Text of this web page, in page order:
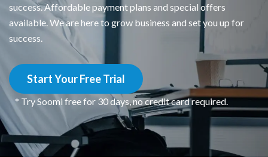
success. Affordable payment plans and special offers
available. We are here to grow business and set you up for
success.
Start Your Free Trial
* Try Soomi free for 30 days, no credit card required.